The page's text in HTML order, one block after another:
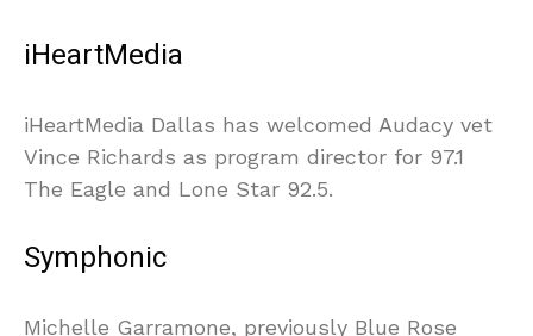
iHeartMedia
iHeartMedia Dallas has welcomed Audacy vet
Vince Richards as program director for 97.1
The Eagle and Lone Star 92.5.
Symphonic
Michelle Garramone, previously Blue Rose